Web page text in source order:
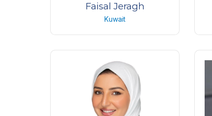
Faisal Jeragh
Kuwait
Consultant Ophthalmologist and
Albahar Eye Center
Kuwait